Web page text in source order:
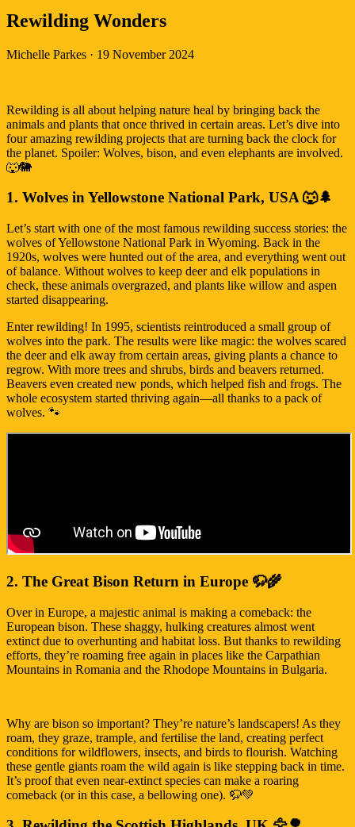
Rewilding Wonders
Michelle Parkes · 19 November 2024
Rewilding is all about helping nature heal by bringing back the
animals and plants that once thrived in certain areas. Let’s dive into
four amazing rewilding projects that are turning back the clock for
the planet. Spoiler: Wolves, bison, and even elephants are involved.
🐺🐘
1. Wolves in Yellowstone National Park, USA 🐺🌲
Let’s start with one of the most famous rewilding success stories: the
wolves of Yellowstone National Park in Wyoming. Back in the
1920s, wolves were hunted out of the area, and everything went out
of balance. Without wolves to keep deer and elk populations in
check, these animals overgrazed, and plants like willow and aspen
started disappearing.
Enter rewilding! In 1995, scientists reintroduced a small group of
wolves into the park. The results were like magic: the wolves scared
the deer and elk away from certain areas, giving plants a chance to
regrow. With more trees and shrubs, birds and beavers returned.
Beavers even created new ponds, which helped fish and frogs. The
whole ecosystem started thriving again—all thanks to a pack of
wolves. 🐾
2. The Great Bison Return in Europe 🦬🌾
Over in Europe, a majestic animal is making a comeback: the
European bison. These shaggy, hulking creatures almost went
extinct due to overhunting and habitat loss. But thanks to rewilding
efforts, they’re roaming free again in places like the Carpathian
Mountains in Romania and the Rhodope Mountains in Bulgaria.
Why are bison so important? They’re nature’s landscapers! As they
roam, they graze, trample, and fertilise the land, creating perfect
conditions for wildflowers, insects, and birds to flourish. Watching
these gentle giants roam the wild again is like stepping back in time.
It’s proof that even near-extinct species can make a roaring
comeback (or in this case, a bellowing one). 🦬💚